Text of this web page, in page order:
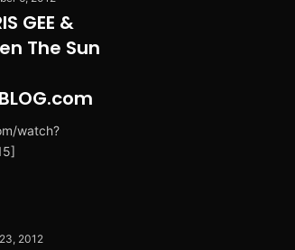
GEE &
The Sun
watch?
2012